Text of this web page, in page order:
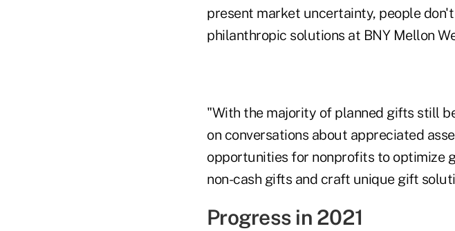
present market uncertainty, people
philanthropic solutions at BNY Mellon
"With the majority of planned gifts still
on conversations about appreciated
opportunities for nonprofits to optimize
non-cash gifts and craft unique gift
Progress in 2021